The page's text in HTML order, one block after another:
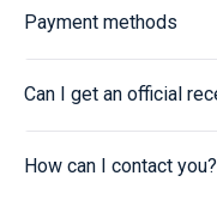
Payment methods
Can I get an official
How can I contact you?